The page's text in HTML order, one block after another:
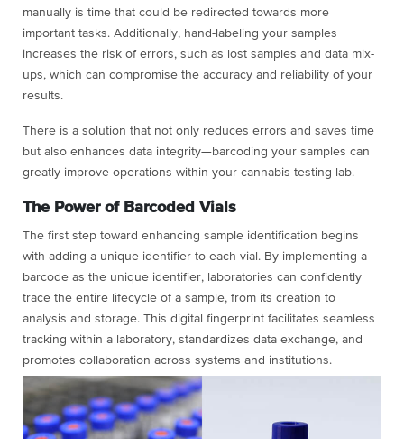
manually is time that could be redirected towards more
important tasks. Additionally, hand-labeling your samples
increases the risk of errors, such as lost samples and data mix-
ups, which can compromise the accuracy and reliability of your
results.
There is a solution that not only reduces errors and saves time
but also enhances data integrity—barcoding your samples can
greatly improve operations within your cannabis testing lab.
The Power of Barcoded Vials
The first step toward enhancing sample identification begins
with adding a unique identifier to each vial. By implementing a
barcode as the unique identifier, laboratories can confidently
trace the entire lifecycle of a sample, from its creation to
analysis and storage. This digital fingerprint facilitates seamless
tracking within a laboratory, standardizes data exchange, and
promotes collaboration across systems and institutions.